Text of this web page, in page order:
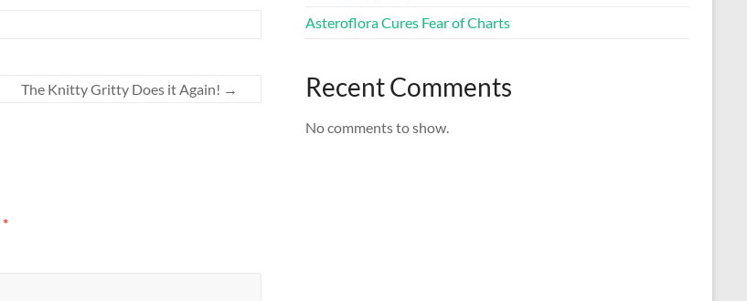
The Knitty Gritty Does it Again! →
*
Asteroflora Cures Fear of Charts
Recent Comments
No comments to show.